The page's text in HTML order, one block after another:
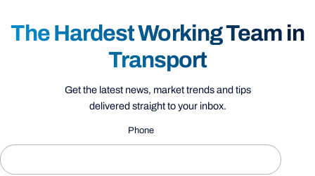
The Hardest Working Team in
Transport
Get the latest news, market trends and tips
delivered straight to your inbox.
Phone